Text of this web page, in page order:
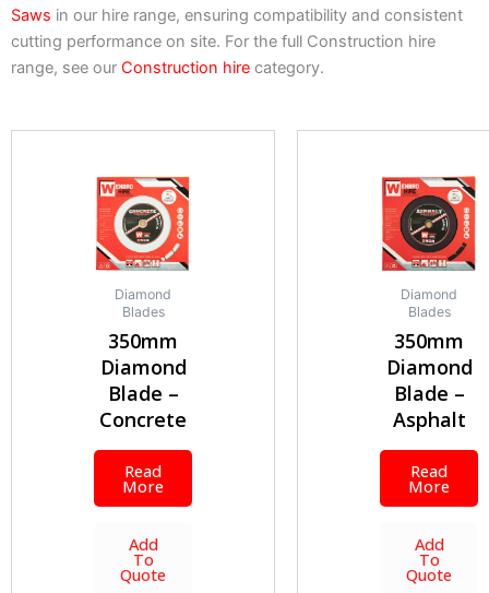
Saws in our hire range, ensuring compatibility and consistent
cutting performance on site. For the full Construction hire
range, see our Construction hire category.
Diamond
Blades
350mm
Diamond
Blade –
Concrete
Read
More
Add
To
Quote
Diamond
Blades
350mm
Diamond
Blade –
Asphalt
Read
More
Add
To
Quote